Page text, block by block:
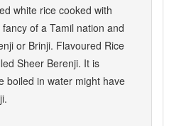
white rice cooked with
of a Tamil nation and
or Brinji. Flavoured Rice
Sheer Berenji. It is
boiled in water might have